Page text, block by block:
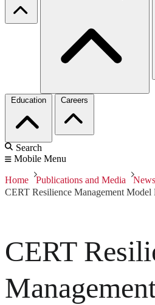
Education Careers
Search
Mobile Menu
Home Publications and Media
News
CERT